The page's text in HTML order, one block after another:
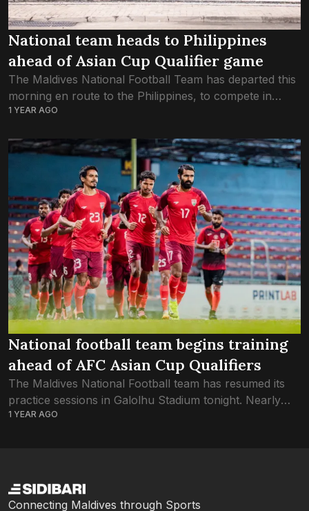
National team heads to Philippines
ahead of Asian Cup Qualifier game
The Maldives National Football Team has departed this
morning en route to the Philippines, to compete in
Group A’s opening game in the third round of AFC
1 YEAR AGO
National football team begins training
ahead of AFC Asian Cup Qualifiers
The Maldives National Football team has resumed its
practice sessions in Galolhu Stadium tonight. Nearly
four months since the national team last played an
1 YEAR AGO
Connecting Maldives through Sports